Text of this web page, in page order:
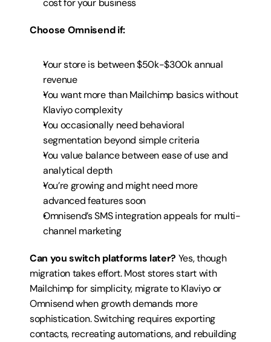
cost for your business
Choose Omnisend if:
Your store is between $50k-$300k annual
revenue
You want more than Mailchimp basics without
Klaviyo complexity
You occasionally need behavioral
segmentation beyond simple criteria
You value balance between ease of use and
analytical depth
You’re growing and might need more
advanced features soon
Omnisend’s SMS integration appeals for multi-
channel marketing
Can you switch platforms later? Yes, though
migration takes effort. Most stores start with
Mailchimp for simplicity, migrate to Klaviyo or
Omnisend when growth demands more
sophistication. Switching requires exporting
contacts, recreating automations, and rebuilding